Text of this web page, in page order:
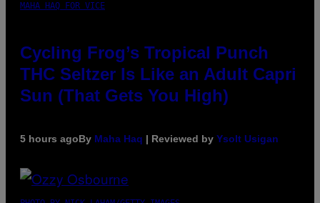
MAHA HAQ FOR VICE
Cycling Frog’s Tropical Punch
THC Seltzer Is Like an Adult Capri
Sun (That Gets You High)
5 hours agoBy Maha Haq | Reviewed by Ysolt Usigan